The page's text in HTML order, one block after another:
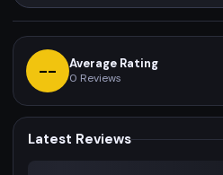
-- Average Rating
0 Reviews
Latest Reviews